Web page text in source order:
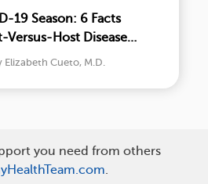
19 Season: 6 Facts
Versus-Host Disease
Cueto, M.D.
you need from others
.